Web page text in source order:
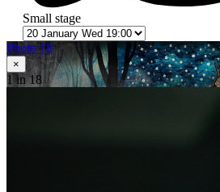
Small stage
Photo 18
×
1 in 18